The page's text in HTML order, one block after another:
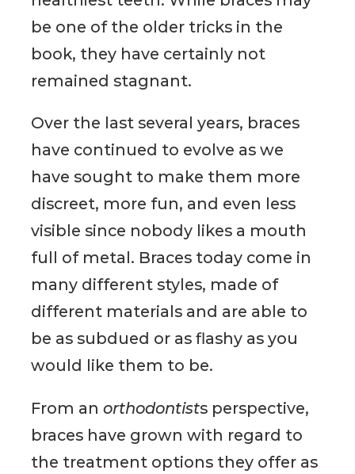
be one of the older tricks in the
book, they have certainly not
remained stagnant.
Over the last several years, braces
have continued to evolve as we
have sought to make them more
discreet, more fun, and even less
visible since nobody likes a mouth
full of metal. Braces today come in
many different styles, made of
different materials and are able to
be as subdued or as flashy as you
would like them to be.
From anorthodontists perspective,
braces have grown with regard to
the treatment options they offer as